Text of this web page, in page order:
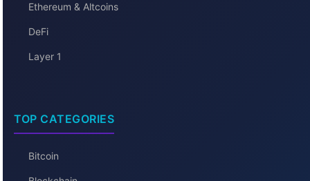
Ethereum & Altcoins
DeFi
Layer 1
TOP CATEGORIES
Bitcoin